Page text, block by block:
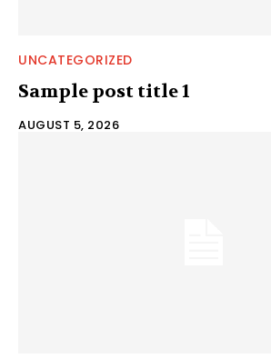
UNCATEGORIZED
Sample post title 1
AUGUST 5, 2026